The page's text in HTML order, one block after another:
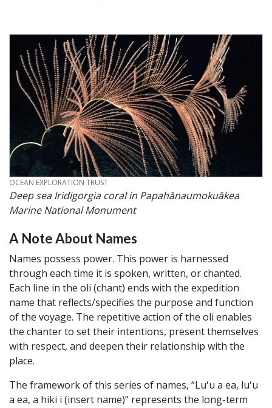
CREDIT
OCEAN EXPLORATION TRUST
Deep sea Iridigorgia coral in Papahānaumokuākea
Marine National Monument
A Note About Names
Names possess power. This power is harnessed
through each time it is spoken, written, or chanted.
Each line in the oli (chant) ends with the expedition
name that reflects/specifies the purpose and function
of the voyage. The repetitive action of the oli enables
the chanter to set their intentions, present themselves
with respect, and deepen their relationship with the
place.
The framework of this series of names, “Luʻu a ea, luʻu
a ea, a hiki i (insert name)” represents the long-term